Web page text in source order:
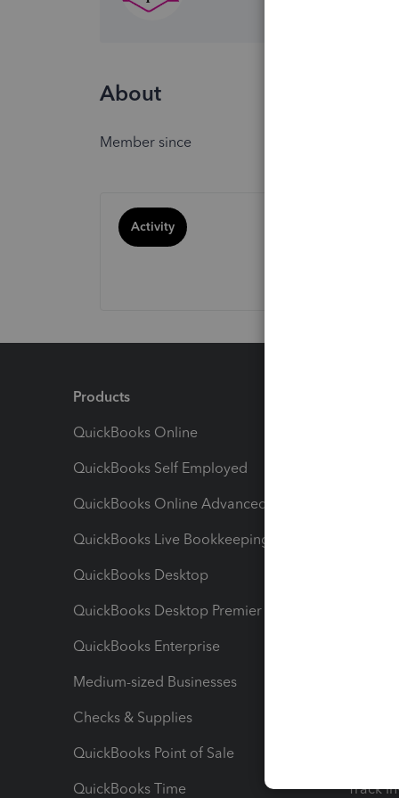
About
Member since
Activity
Products
QuickBooks Online
QuickBooks Self Employed
QuickBooks Online Advanced
QuickBooks Live Bookkeeping
QuickBooks Desktop
QuickBooks Desktop Premier
QuickBooks Enterprise
Medium-sized Businesses
Checks & Supplies
QuickBooks Point of Sale
QuickBooks Time Track